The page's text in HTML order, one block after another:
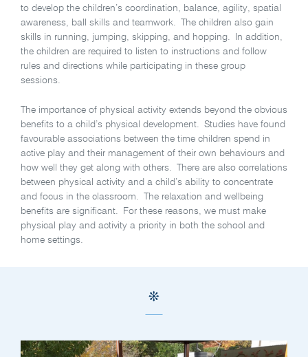
to develop the children’s coordination, balance, agility, spatial
awareness, ball skills and teamwork. The children also gain
skills in running, jumping, skipping, and hopping. In addition,
the children are required to listen to instructions and follow
rules and directions while participating in these group
sessions.
The importance of physical activity extends beyond the obvious
benefits to a child’s physical development. Studies have found
favourable associations between the time children spend in
active play and their management of their own behaviours and
how well they get along with others. There are also correlations
between physical activity and a child’s ability to concentrate
and focus in the classroom. The relaxation and wellbeing
benefits are significant. For these reasons, we must make
physical play and activity a priority in both the school and
home settings.